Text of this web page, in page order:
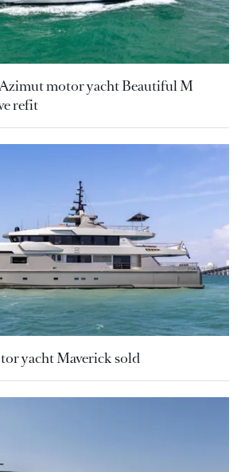
motor yacht Beautiful M
refit
yacht Maverick sold